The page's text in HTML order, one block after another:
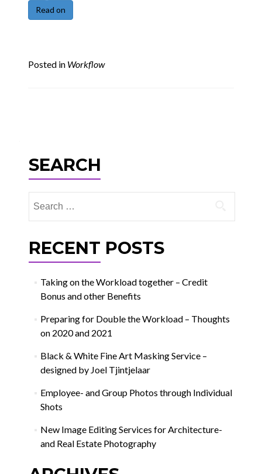
Read on
Posted in Workflow
SEARCH
for:
RECENT POSTS
Taking on the Workload together – Credit
Bonus and other Benefits
Preparing for Double the Workload – Thoughts
on 2020 and 2021
Black & White Fine Art Masking Service –
designed by Joel Tjintjelaar
Employee- and Group Photos through Individual
Shots
New Image Editing Services for Architecture-
and Real Estate Photography